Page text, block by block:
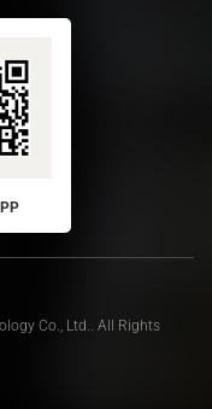
Co., Ltd.. All Rights